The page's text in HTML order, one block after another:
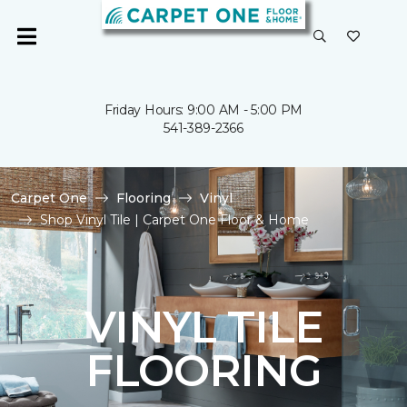
Friday Hours: 9:00 AM - 5:00 PM
541-389-2366
Carpet One Flooring
Vinyl
Shop Vinyl Tile | Carpet One Floor & Home
VINYL TILE
FLOORING